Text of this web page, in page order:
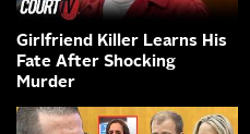
Girlfriend Killer Learns His
Fate After Shocking
Murder